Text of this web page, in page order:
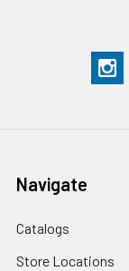
Navigate
Catalogs
Store Locations